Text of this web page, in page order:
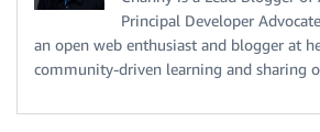
Principal Developer
an open web enthusiast and blogger at
community-driven learning and sharing